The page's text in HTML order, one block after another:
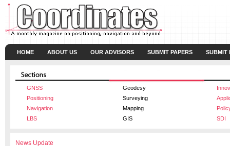
HOME ABOUT US OUR ADVISORS SUBMIT PAPERS SUBMIT
GNSS Geodesy
Positioning
Surveying
Navigation
Mapping
LBS
GIS SDI
News Update